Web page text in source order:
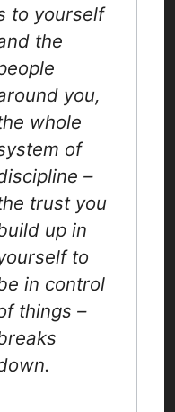
to yourself
the
you,
whole
of
–
trust you
up in
to
in control
things –